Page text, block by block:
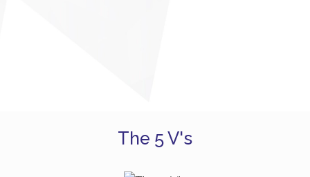
The 5 V's